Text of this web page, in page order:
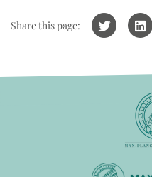
Share this page: